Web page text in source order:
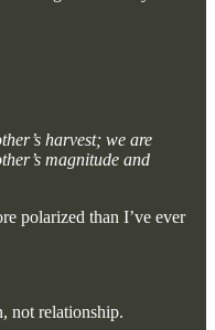
harvest; we are
magnitude and
polarized than I’ve ever
not relationship.